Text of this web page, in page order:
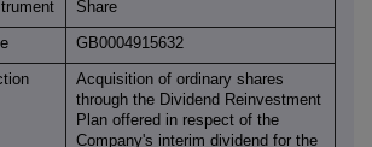
Share
GB0004915632
Acquisition of ordinary shares
through the Dividend Reinvestment
Plan offered in respect of the
Company's interim dividend for the